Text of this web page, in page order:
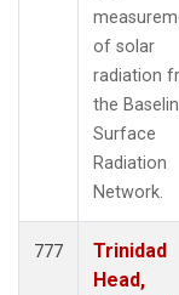
of solar
radiation
the
Surface
Radiation
Network.
777
Trinidad
Head,